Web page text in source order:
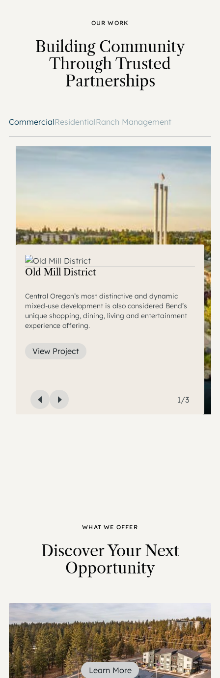
OUR WORK
Building Community
Through Trusted
Partnerships
CommercialResidentialRanch Management
Old Mill District
Central Oregon’s most distinctive and dynamic
mixed-use development is also considered Bend’s
unique shopping, dining, living and entertainment
experience offering.
View Project
A world-class outdoor music venue, the Hayden
Homes Amphitheater is a centerpiece of the Old Mill
District.
View Project
Central Oregon Community College
A blend of long-term inflation adjusting residential
and commercial opportunities that enhance the
atmosphere of the college.
View Project
1/3
WHAT WE OFFER
Discover Your Next
Opportunity
Learn More